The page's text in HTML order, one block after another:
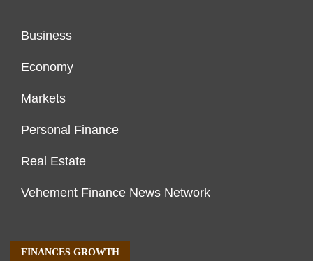
Business
Economy
Markets
Personal Finance
Real Estate
Vehement Finance News Network
FINANCES GROWTH